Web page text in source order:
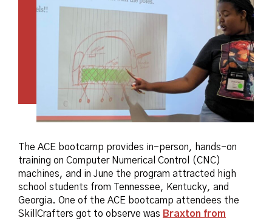
The ACE bootcamp provides in-person, hands-on
training on Computer Numerical Control (CNC)
machines, and in June the program attracted high
school students from Tennessee, Kentucky, and
Georgia. One of the ACE bootcamp attendees the
SkillCrafters got to observe was Braxton from